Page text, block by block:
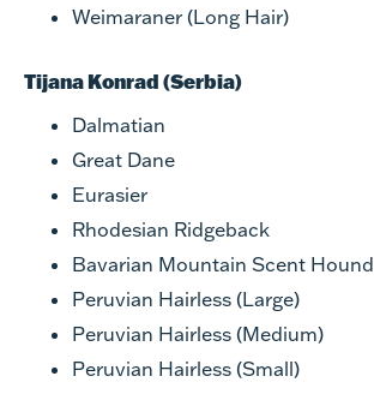
Weimaraner (Long Hair)
Tijana Konrad (Serbia)
Dalmatian
Great Dane
Eurasier
Rhodesian Ridgeback
Bavarian Mountain Scent Hound
Peruvian Hairless (Large)
Peruvian Hairless (Medium)
Peruvian Hairless (Small)